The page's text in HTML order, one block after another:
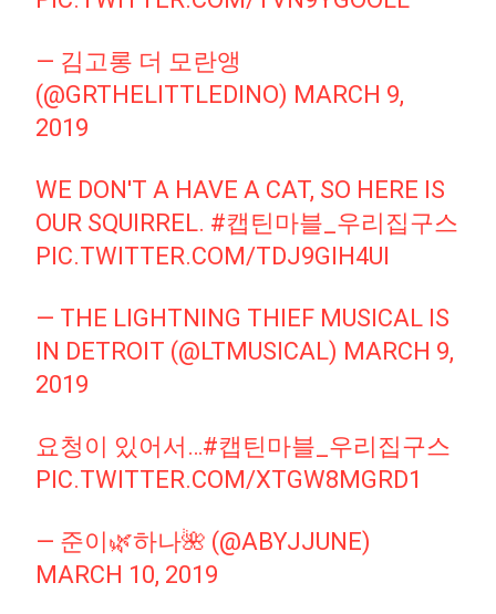
— 김고롱 더 모란앵
(@GRTHELITTLEDINO) MARCH 9,
2019
WE DON'T A HAVE A CAT, SO HERE IS
OUR SQUIRREL. #캡틴마블_우리집구스
PIC.TWITTER.COM/TDJ9GIH4UI
— THE LIGHTNING THIEF MUSICAL IS
IN DETROIT (@LTMUSICAL) MARCH 9,
2019
요청이 있어서…#캡틴마블_우리집구스
PIC.TWITTER.COM/XTGW8MGRD1
— 준이🌿하나🌺 (@ABYJJUNE)
MARCH 10, 2019